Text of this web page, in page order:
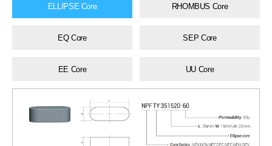
ELLIPSE Core RHOMBUS Core
EQ Core SEP Core
EE Core UU Core